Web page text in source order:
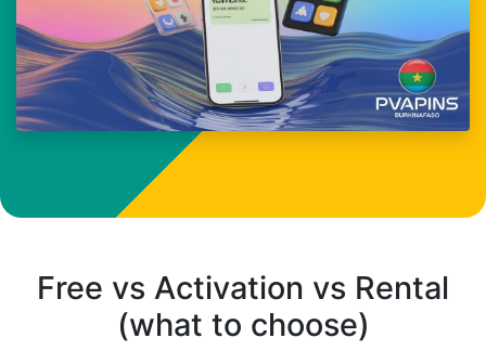
Free vs Activation vs Rental
(what to choose)